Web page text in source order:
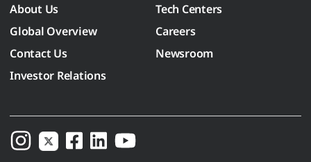
About Us
Tech Centers
Global Overview
Careers
Contact Us
Newsroom
Investor Relations